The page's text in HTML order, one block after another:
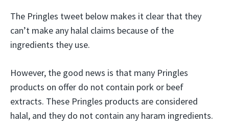
The Pringles tweet below makes it clear that they
can’t make any halal claims because of the
ingredients they use.
However, the good news is that many Pringles
products on offer do not contain pork or beef
extracts. These Pringles products are considered
halal, and they do not contain any haram ingredients.